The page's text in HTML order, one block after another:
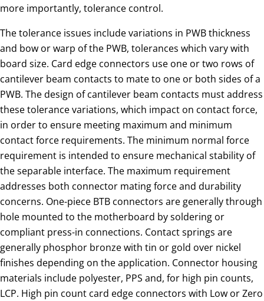
more importantly, tolerance control.
The tolerance issues include variations in PWB thickness
and bow or warp of the PWB, tolerances which vary with
board size. Card edge connectors use one or two rows of
cantilever beam contacts to mate to one or both sides of a
PWB. The design of cantilever beam contacts must address
these tolerance variations, which impact on contact force,
in order to ensure meeting maximum and minimum
contact force requirements. The minimum normal force
requirement is intended to ensure mechanical stability of
the separable interface. The maximum requirement
addresses both connector mating force and durability
concerns. One-piece BTB connectors are generally through
hole mounted to the motherboard by soldering or
compliant press-in connections. Contact springs are
generally phosphor bronze with tin or gold over nickel
finishes depending on the application. Connector housing
materials include polyester, PPS and, for high pin counts,
LCP. High pin count card edge connectors with Low or Zero